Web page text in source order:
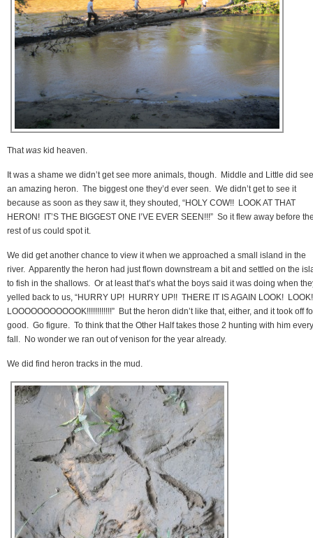
That was kid heaven.
It was a shame we didn’t get see more animals, though. Middle and Little did see
an amazing heron. The biggest one they’d ever seen. We didn’t get to see it
because as soon as they saw it, they shouted, “HOLY COW!! LOOK AT THAT
HERON! IT’S THE BIGGEST ONE I’VE EVER SEEN!!!” So it flew away before
rest of us could spot it.
We did get another chance to view it when we approached a small island in the
river. Apparently the heron had just flown downstream a bit and settled on the
to fish in the shallows. Or at least that’s what the boys said it was doing when
yelled back to us, “HURRY UP! HURRY UP!! THERE IT IS AGAIN LOOK! LOOK!
LOOOOOOOOOOOK!!!!!!!!!!!!” But the heron didn’t like that, either, and it took off
good. Go figure. To think that the Other Half takes those 2 hunting with him every
fall. No wonder we ran out of venison for the year already.
We did find heron tracks in the mud.